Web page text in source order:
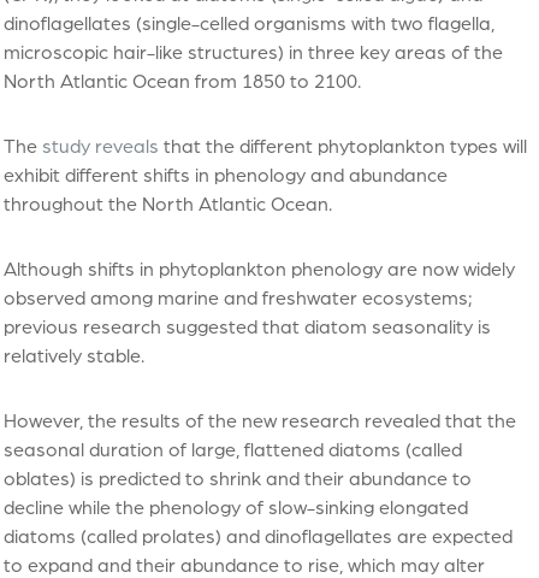
dinoflagellates (single-celled organisms with two flagella,
microscopic hair-like structures) in three key areas of the
North Atlantic Ocean from 1850 to 2100.
The study reveals that the different phytoplankton types will
exhibit different shifts in phenology and abundance
throughout the North Atlantic Ocean.
Although shifts in phytoplankton phenology are now widely
observed among marine and freshwater ecosystems;
previous research suggested that diatom seasonality is
relatively stable.
However, the results of the new research revealed that the
seasonal duration of large, flattened diatoms (called
oblates) is predicted to shrink and their abundance to
decline while the phenology of slow-sinking elongated
diatoms (called prolates) and dinoflagellates are expected
to expand and their abundance to rise, which may alter